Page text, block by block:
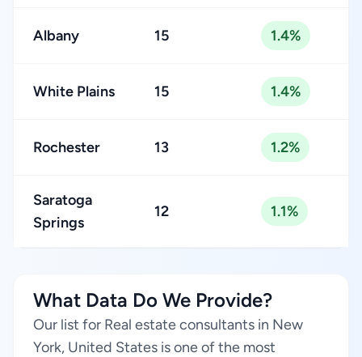
Albany 15 1.4%
White Plains 15 1.4%
Rochester 13 1.2%
Saratoga
Springs
12 1.1%
What Data Do We Provide?
Our list for Real estate consultants in New
York, United States is one of the most